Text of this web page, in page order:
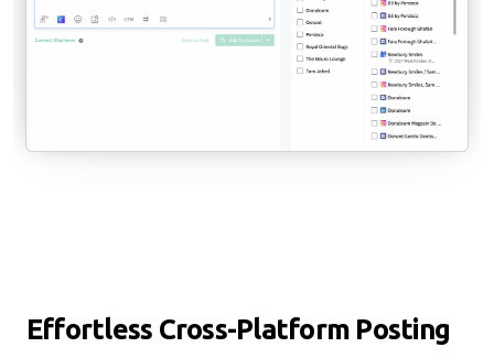
Effortless Cross-Platform Posting